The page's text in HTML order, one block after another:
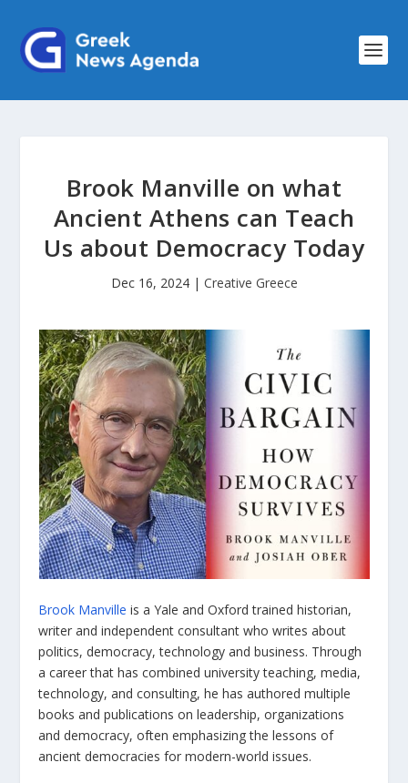
Brook Manville on what
Ancient Athens can Teach
Us about Democracy Today
Dec 16, 2024| Creative Greece
Brook Manville is a Yale and Oxford trained historian,
writer and independent consultant who writes about
politics, democracy, technology and business. Through
a career that has combined university teaching, media,
technology, and consulting, he has authored multiple
books and publications on leadership, organizations
and democracy, often emphasizing the lessons of
ancient democracies for modern-world issues.